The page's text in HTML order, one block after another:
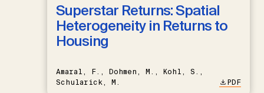
Superstar Returns: Spatial
Heterogeneity in Returns to
Housing
Amaral, F., Dohmen, M., Kohl, S.,
Schularick, M.
PDF